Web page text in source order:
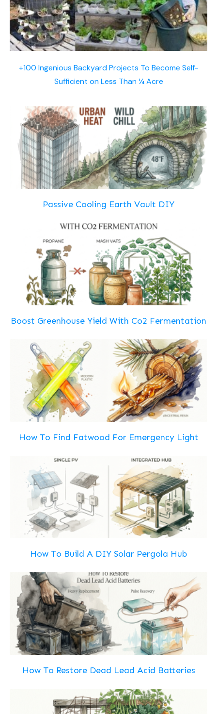
+100 Ingenious Backyard Projects To Become Self-
Sufficient on Less Than ¼ Acre
Passive Cooling Earth Vault DIY
Boost Greenhouse Yield With Co2 Fermentation
How To Find Fatwood For Emergency Light
How To Build A DIY Solar Pergola Hub
How To Restore Dead Lead Acid Batteries